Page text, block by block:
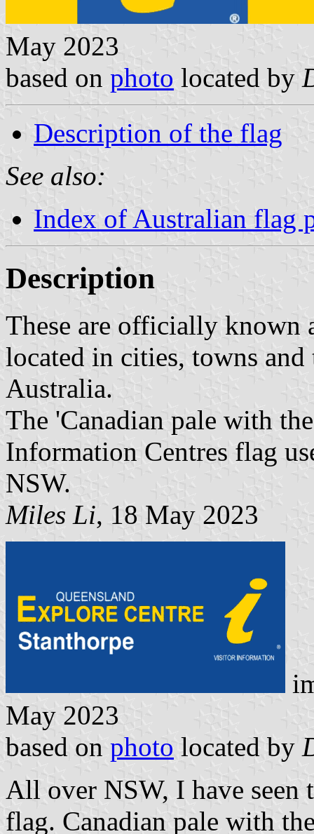
May 2023
based on photo located by
Description of the flag
See also:
Index of Australian flag
Description
These are officially known
located in cities, towns
Australia.
The 'Canadian pale with
Information Centres flag
NSW.
Miles Li, 18 May 2023
May 2023
based on photo located by
All over NSW, I have
flag. Canadian pale with